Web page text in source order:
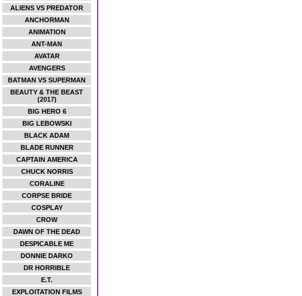
ALIENS VS PREDATOR
ANCHORMAN
ANIMATION
ANT-MAN
AVATAR
AVENGERS
BATMAN VS SUPERMAN
BEAUTY & THE BEAST
(2017)
BIG HERO 6
BIG LEBOWSKI
BLACK ADAM
BLADE RUNNER
CAPTAIN AMERICA
CHUCK NORRIS
CORALINE
CORPSE BRIDE
COSPLAY
CROW
DAWN OF THE DEAD
DESPICABLE ME
DONNIE DARKO
DR HORRIBLE
E.T.
EXPLOITATION FILMS